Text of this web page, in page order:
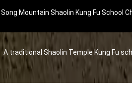
Song Mountain Shaolin Kung Fu School
A traditional Shaolin Temple Kung Fu